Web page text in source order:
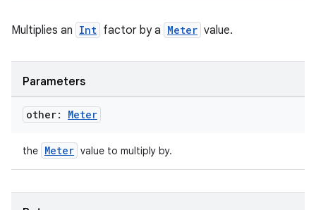
Multiplies an Int factor by a Meter value.
Parameters
other: Meter
the Meter value to multiply by.